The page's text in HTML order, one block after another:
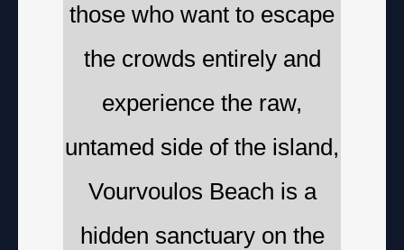
those who want to escape
the crowds entirely and
experience the raw,
untamed side of the island,
Vourvoulos Beach is a
hidden sanctuary on the